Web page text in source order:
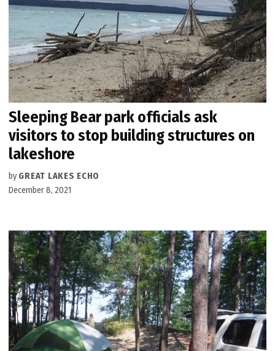
Sleeping Bear park officials ask
visitors to stop building structures on
lakeshore
by GREAT LAKES ECHO
December 8, 2021